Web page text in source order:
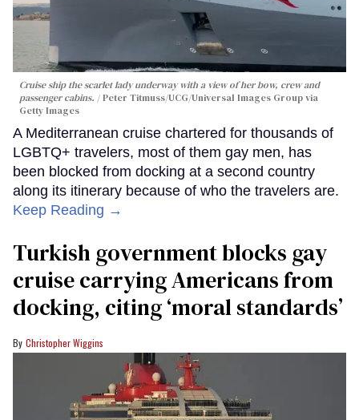
Cruise ship the scarlet lady underway with a view of her bow, crew and
passenger cabins.
Peter Titmuss/UCG/Universal Images Group via
Getty Images
A Mediterranean cruise chartered for thousands of
LGBTQ+ travelers, most of them gay men, has
been blocked from docking at a second country
along its itinerary because of who the travelers are.
Keep Reading →
Turkish government blocks gay
cruise carrying Americans from
docking, citing ‘moral standards’
Christopher Wiggins